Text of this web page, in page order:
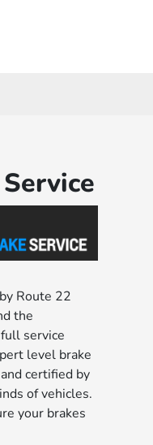
Route 22
the
service
level brake
certified by
of vehicles.
your brakes